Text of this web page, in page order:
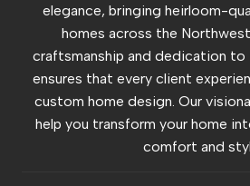
elegance, bringing heirloom-
homes across the
craftsmanship and dedication to
ensures that every client
custom home design. Our
help you transform your home
comfort and